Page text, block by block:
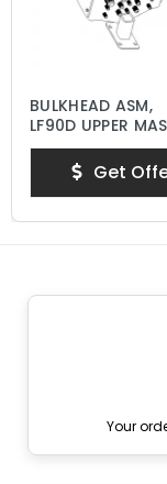
BULKHEAD ASM,
LF90D UPPER
Get
Your